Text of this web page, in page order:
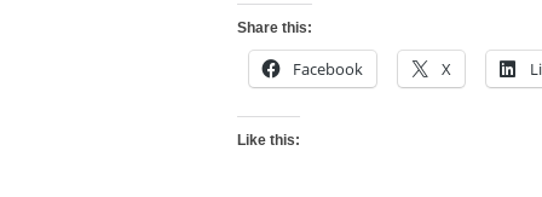
Share this:
Facebook X
Like this: